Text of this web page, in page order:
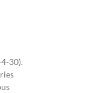
30).